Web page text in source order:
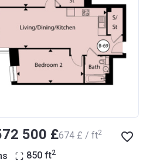
500 £‍674 £ / ft2
850 ft2